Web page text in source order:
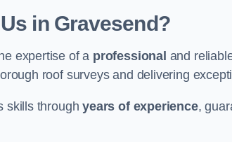
in Gravesend?
expertise of a professional and
roof surveys and delivering
skills throughyears of experience,